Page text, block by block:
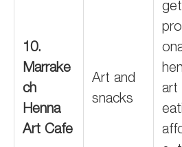
10.
Marrake
ch
Henna
Art Cafe
Art and
snacks
get
art